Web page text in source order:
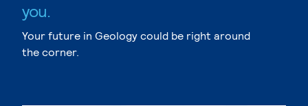
you.
Your future in Geology could be right around
the corner.